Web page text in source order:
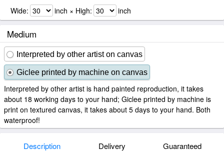
Wide: inch × High: inch
Medium
Interpreted by other artist on canvas
Giclee printed by machine on canvas
Interpreted by other artist is hand painted reproduction, it takes
about 18 working days to your hand; Giclee printed by machine is
print on textured canvas, it takes about 5 days to your hand. Both
waterproof!
Description Delivery Guaranteed